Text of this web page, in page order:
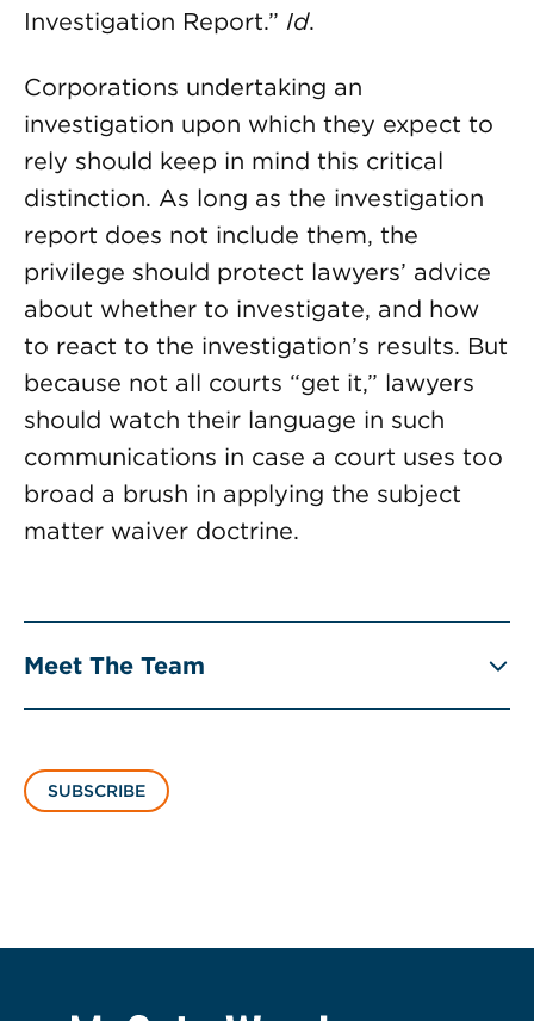
Investigation Report.” Id.
Corporations undertaking an
investigation upon which they expect to
rely should keep in mind this critical
distinction. As long as the investigation
report does not include them, the
privilege should protect lawyers’ advice
about whether to investigate, and how
to react to the investigation’s results. But
because not all courts “get it,” lawyers
should watch their language in such
communications in case a court uses too
broad a brush in applying the subject
matter waiver doctrine.
Meet The Team
SUBSCRIBE